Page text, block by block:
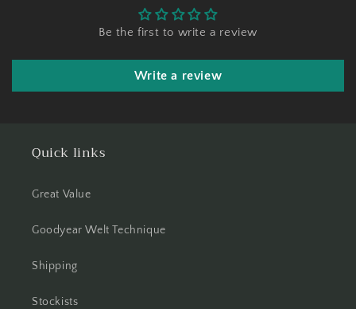
Be the first to write a review
Write a review
Quick links
Great Value
Goodyear Welt Technique
Shipping
Stockists